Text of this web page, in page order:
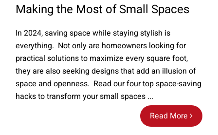
Making the Most of Small Spaces
Read More
In 2024, saving space while staying stylish is
everything. Not only are homeowners looking for
practical solutions to maximize every square foot,
they are also seeking designs that add an illusion of
space and openness. Read our four top space-saving
hacks to transform your small spaces ...